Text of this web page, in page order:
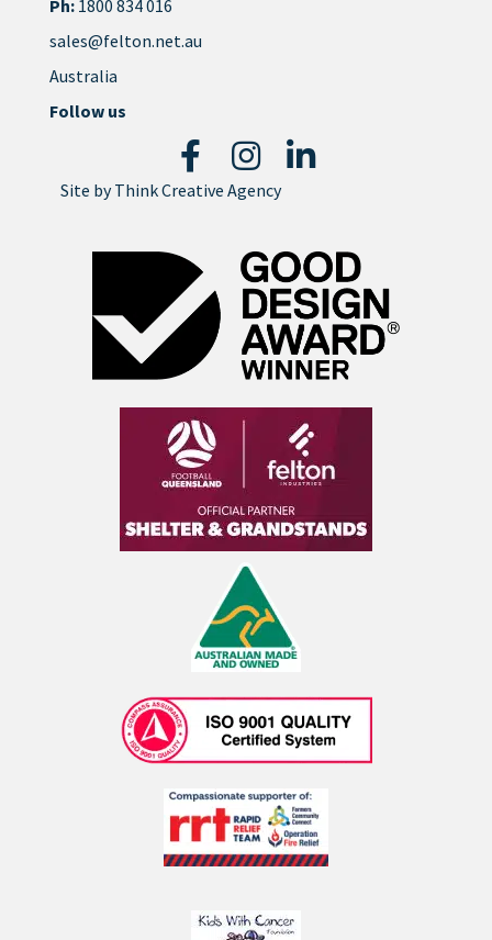
Ph:1800 834 016
sales@felton.net.au
Australia
Follow us
Site byThink Creative Agency